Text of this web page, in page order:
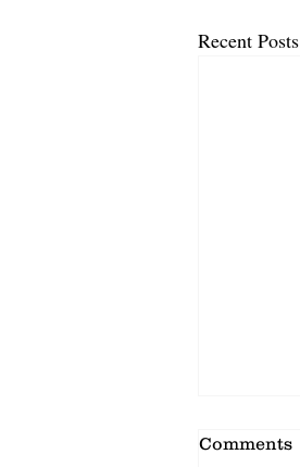
Recent Posts
Comments